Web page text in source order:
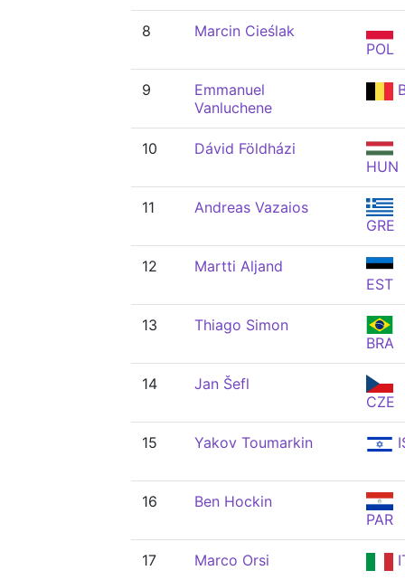
8
Marcin Cieślak
POL
9
Emmanuel
Vanluchene
10
Dávid Földházi
HUN
11
Andreas Vazaios
GRE
12
Martti Aljand
EST
13
Thiago Simon
BRA
14
Jan Šefl
CZE
15 Yakov Toumarkin
16
Ben Hockin
PAR
17 Marco Orsi